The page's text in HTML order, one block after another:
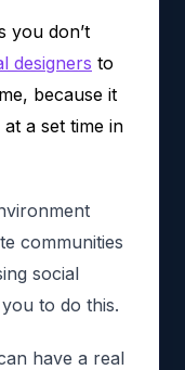
you don’t
designers to
because it
a set time in
communities
social
to do this.
have a real